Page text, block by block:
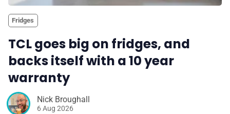
Fridges
TCL goes big on fridges, and
backs itself with a 10 year
warranty
Nick Broughall
6 Aug 2026